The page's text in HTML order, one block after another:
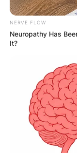
Your email
Required
Comment*
NERVE FLOW
Neuropathy Has
It?